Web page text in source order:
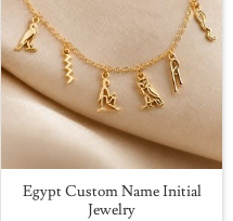
Egypt Custom Name Initial
Jewelry